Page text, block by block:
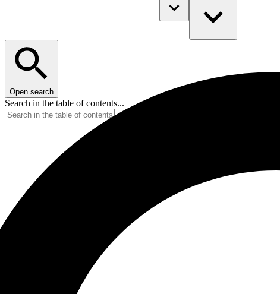
Open search
Search in the table of contents...